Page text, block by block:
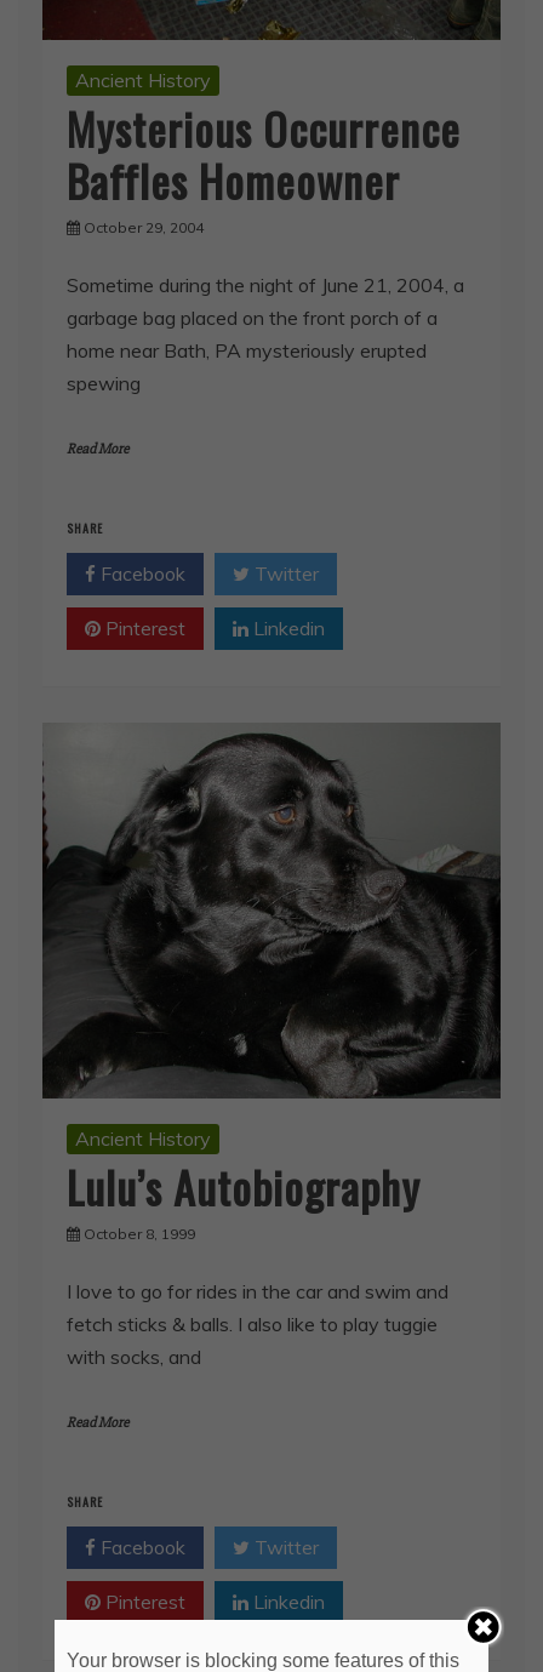
Ancient History
Mysterious Occurrence
Baffles Homeowner
October 29, 2004
Sometime during the night of June 21, 2004, a
garbage bag placed on the front porch of a
home near Bath, PA mysteriously erupted
spewing
Read More
SHARE
Facebook Twitter
Pinterest Linkedin
Ancient History
Lulu’s Autobiography
October 8, 1999
I love to go for rides in the car and swim and
fetch sticks & balls. I also like to play tuggie
with socks, and
Read More
SHARE
Facebook Twitter
Pinterest Linkedin
Your browser is blocking some features of this